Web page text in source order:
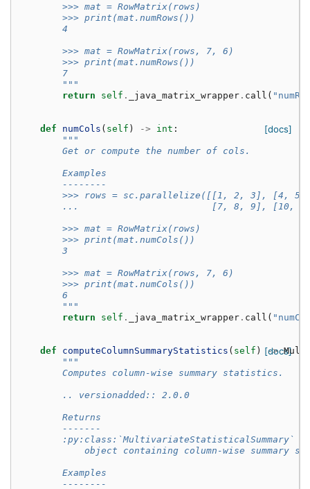
        >>> mat = RowMatrix(rows)
        >>> print(mat.numRows())
        4
        >>> mat = RowMatrix(rows, 7, 6)
        >>> print(mat.numRows())
        7
        """
return
self . _java_matrix_wrapper . call (
[docs]
def numCols ( self ) -> int :
"""
        Get or compute the number of cols.
        Examples
        --------
>>> rows = sc.parallelize([[1, 2, 3], [4, 5,
...                        [7, 8, 9], [10,
        >>> mat = RowMatrix(rows)
        >>> print(mat.numCols())
        3
        >>> mat = RowMatrix(rows, 7, 6)
        >>> print(mat.numCols())
        6
        """
return
self . _java_matrix_wrapper . call (
[docs]
def computeColumnSummaryStatistics ( self ) ->
"""
        Computes column-wise summary statistics.
        .. versionadded:: 2.0.0
        Returns
        -------
        :py:class:`MultivariateStatisticalSummary`
object containing column-wise summary
        Examples
        --------